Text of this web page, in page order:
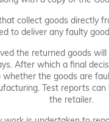
collect goods directly
to deliver any faulty
the returned goods
After which a final
whether the goods are
Test reports can
the retailer.